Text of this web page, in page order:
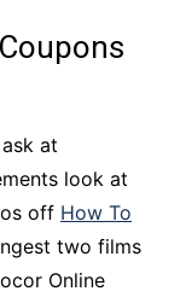
at
look at
off How To
two films
Online